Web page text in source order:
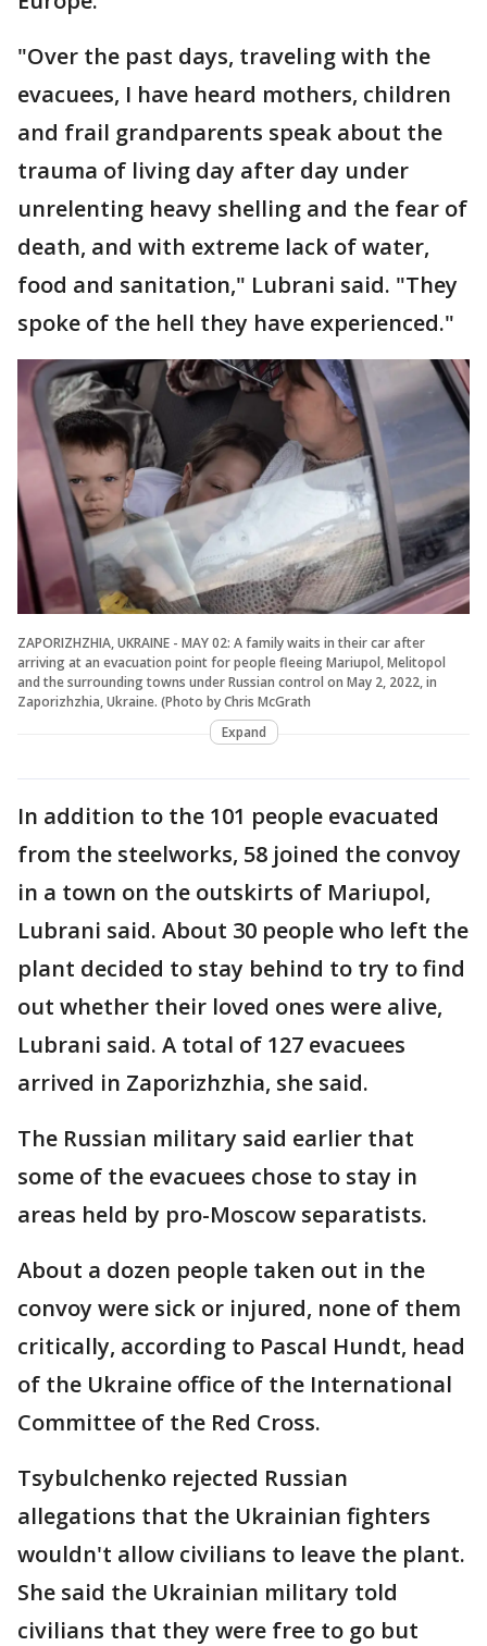
"Over the past days, traveling with the
evacuees, I have heard mothers, children
and frail grandparents speak about the
trauma of living day after day under
unrelenting heavy shelling and the fear of
death, and with extreme lack of water,
food and sanitation," Lubrani said. "They
spoke of the hell they have experienced."
ZAPORIZHZHIA, UKRAINE - MAY 02: A family waits in their car after
arriving at an evacuation point for people fleeing Mariupol, Melitopol
and the surrounding towns under Russian control on May 2, 2022, in
Zaporizhzhia, Ukraine. (Photo by Chris McGrath
Expand
In addition to the 101 people evacuated
from the steelworks, 58 joined the convoy
in a town on the outskirts of Mariupol,
Lubrani said. About 30 people who left the
plant decided to stay behind to try to find
out whether their loved ones were alive,
Lubrani said. A total of 127 evacuees
arrived in Zaporizhzhia, she said.
The Russian military said earlier that
some of the evacuees chose to stay in
areas held by pro-Moscow separatists.
About a dozen people taken out in the
convoy were sick or injured, none of them
critically, according to Pascal Hundt, head
of the Ukraine office of the International
Committee of the Red Cross.
Tsybulchenko rejected Russian
allegations that the Ukrainian fighters
wouldn't allow civilians to leave the plant.
She said the Ukrainian military told
civilians that they were free to go but